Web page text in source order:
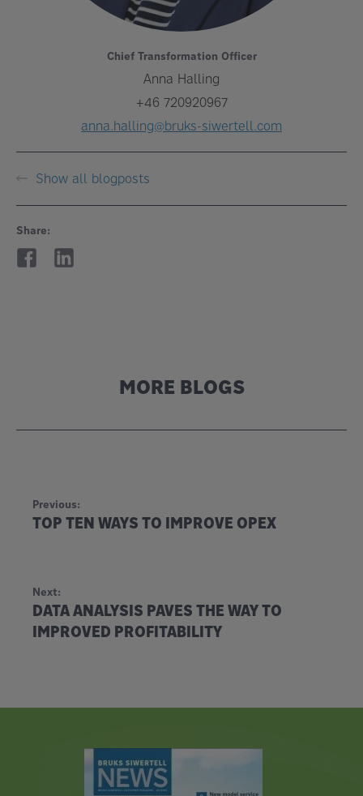
Chief Transformation Officer
Anna Halling
+46 720920967
anna.halling@bruks-siwertell.com
Show all blogposts
Share:
MORE BLOGS
Previous:
TOP TEN WAYS TO IMPROVE OPEX
Next:
DATA ANALYSIS PAVES THE WAY TO
IMPROVED PROFITABILITY